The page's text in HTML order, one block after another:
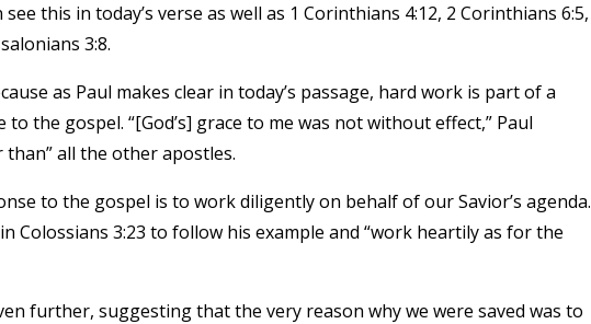
see this in today’s verse as well as 1 Corinthians 4:12, 2 Corinthians 6:5,
3:8.
as Paul makes clear in today’s passage, hard work is part of a
to the gospel. “[God’s] grace to me was not without effect,” Paul
than” all the other apostles.
to the gospel is to work diligently on behalf of our Savior’s agenda.
Colossians 3:23 to follow his example and “work heartily as for the
further, suggesting that the very reason why we were saved was to